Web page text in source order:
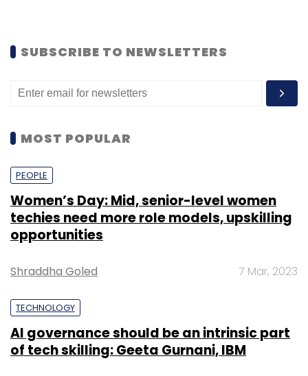
SUBSCRIBE TO NEWSLETTERS
MOST POPULAR
PEOPLE
Women’s Day: Mid, senior-level women
techies need more role models, upskilling
opportunities
Shraddha Goled 7 Mar, 2023
TECHNOLOGY
AI governance should be an intrinsic part
of tech skilling: Geeta Gurnani, IBM